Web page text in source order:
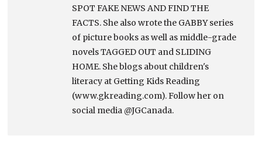
SPOT FAKE NEWS AND FIND THE
FACTS. She also wrote the GABBY series
of picture books as well as middle-grade
novels TAGGED OUT and SLIDING
HOME. She blogs about children's
literacy at Getting Kids Reading
(www.gkreading.com). Follow her on
social media @JGCanada.